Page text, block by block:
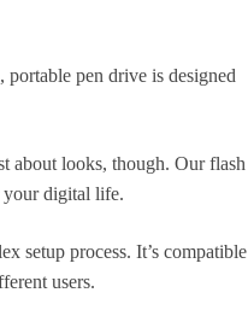
pen drive is designed
about looks, though. Our flash
your digital life.
setup process. It’s compatible
users.